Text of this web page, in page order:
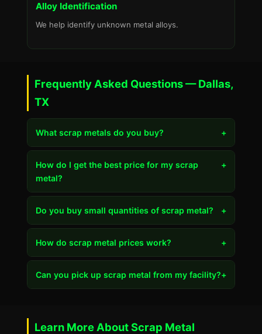
Alloy Identification
We help identify unknown metal alloys.
Frequently Asked Questions — Dallas,
TX
What scrap metals do you buy? +
How do I get the best price for my scrap
metal?
+
Do you buy small quantities of scrap metal? +
How do scrap metal prices work? +
Can you pick up scrap metal from my facility?+
Learn More About Scrap Metal